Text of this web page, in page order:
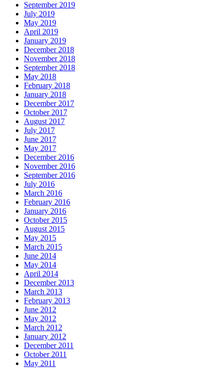
September 2019
July 2019
May 2019
April 2019
January 2019
December 2018
November 2018
September 2018
May 2018
February 2018
January 2018
December 2017
October 2017
August 2017
July 2017
June 2017
May 2017
December 2016
November 2016
September 2016
July 2016
March 2016
February 2016
January 2016
October 2015
August 2015
May 2015
March 2015
June 2014
May 2014
April 2014
December 2013
March 2013
February 2013
June 2012
May 2012
March 2012
January 2012
December 2011
October 2011
May 2011